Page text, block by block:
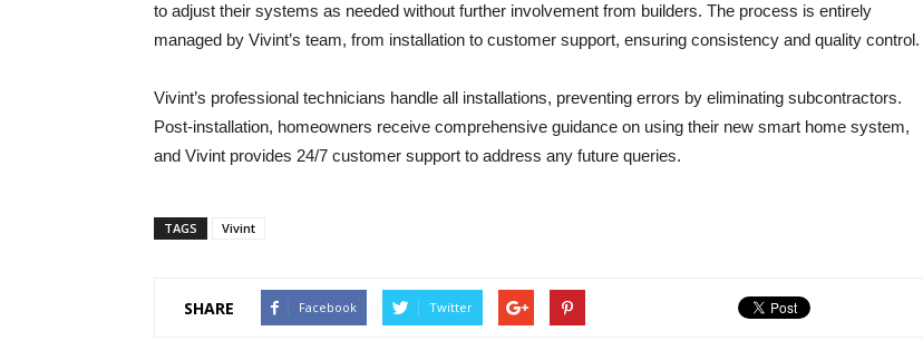
to adjust their systems as needed without further involvement from builders. The process is entirely
managed by Vivint’s team, from installation to customer support, ensuring consistency and quality control.
Vivint’s professional technicians handle all installations, preventing errors by eliminating subcontractors.
Post-installation, homeowners receive comprehensive guidance on using their new smart home system,
and Vivint provides 24/7 customer support to address any future queries.
TAGS Vivint
SHARE Facebook Twitter